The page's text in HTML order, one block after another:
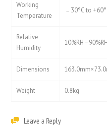
Working
Temperature
﹣30°C to
Relative
Humidity
10%RH–90%RH
Dimensions
Weight 0.8kg
Leave a Reply